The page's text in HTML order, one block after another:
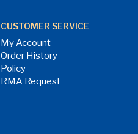
CUSTOMER SERVICE
My Account
Order History
Policy
RMA Request